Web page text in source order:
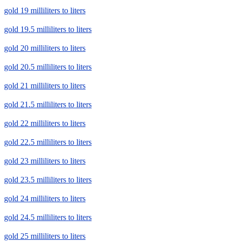
gold 19 milliliters to liters
gold 19.5 milliliters to liters
gold 20 milliliters to liters
gold 20.5 milliliters to liters
gold 21 milliliters to liters
gold 21.5 milliliters to liters
gold 22 milliliters to liters
gold 22.5 milliliters to liters
gold 23 milliliters to liters
gold 23.5 milliliters to liters
gold 24 milliliters to liters
gold 24.5 milliliters to liters
gold 25 milliliters to liters